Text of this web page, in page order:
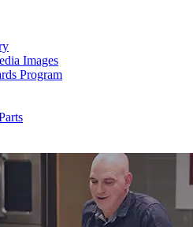
Images
Program